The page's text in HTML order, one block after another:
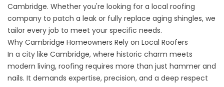
Cambridge. Whether you're looking for a local roofing
company to patch a leak or fully replace aging shingles, we
tailor every job to meet your specific needs.
Why Cambridge Homeowners Rely on Local Roofers
In a city like Cambridge, where historic charm meets
modern living, roofing requires more than just hammer and
nails. It demands expertise, precision, and a deep respect